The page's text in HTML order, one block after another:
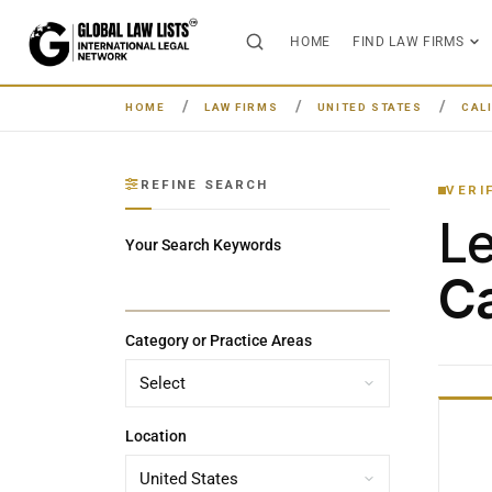
HOME FIND LAW FIRMS
HOME LAW FIRMS UNITED STATES
REFINE SEARCH
Your Search Keywords
Category or Practice Areas
Location